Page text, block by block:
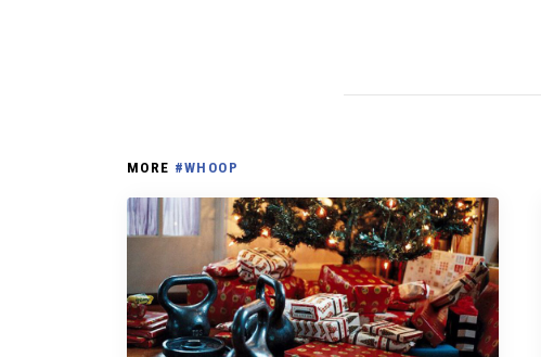
MORE #WHOOP